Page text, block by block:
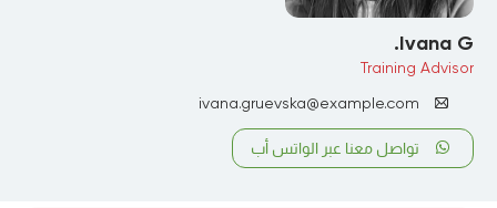
Ivana G.
Training Advisor
ivana.gruevska@example.com
تواصل معنا عبر الواتس أب